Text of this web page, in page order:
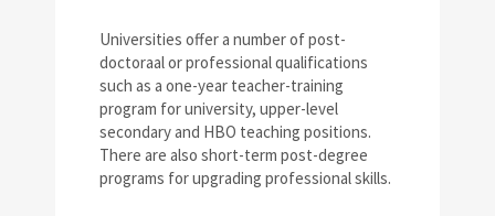
Universities offer a number of post-
doctoraal or professional qualifications
such as a one-year teacher-training
program for university, upper-level
secondary and HBO teaching positions.
There are also short-term post-degree
programs for upgrading professional skills.